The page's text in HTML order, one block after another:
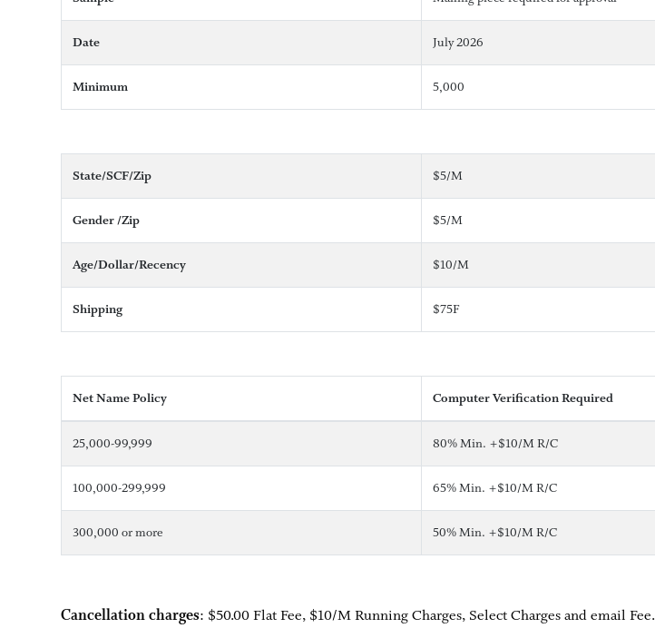
Date July 2026
Minimum 5,000
State/SCF/Zip $5/M
Gender /Zip $5/M
Age/Dollar/Recency $10/M
Shipping $75F
Net Name Policy Computer Verification Required
25,000-99,999 80% Min. +$10/M R/C
100,000-299,999 65% Min. +$10/M R/C
300,000 or more 50% Min. +$10/M R/C
Cancellation charges: $50.00 Flat Fee, $10/M Running Charges, Select Charges and email Fee.